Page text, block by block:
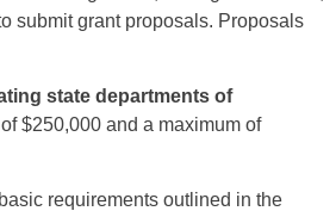
submit grant proposals. Proposals
state departments of
$250,000 and a maximum of
requirements outlined in the